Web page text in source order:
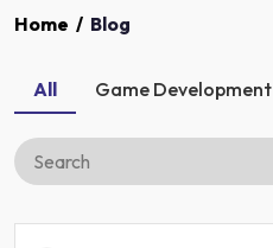
Home / Blog
All Game Development